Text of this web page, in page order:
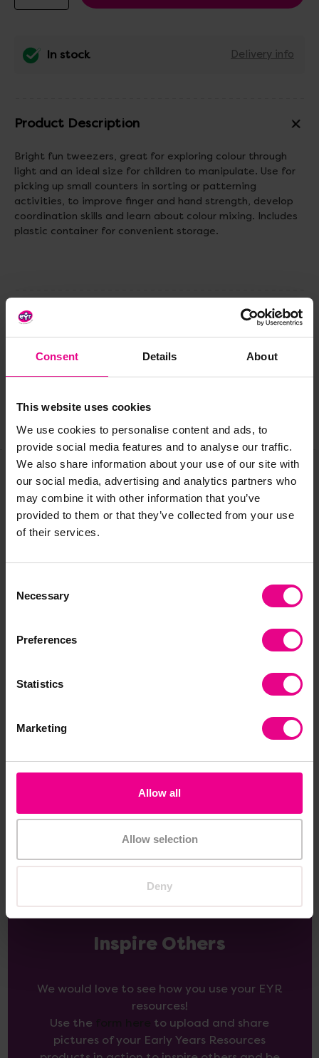
Consent Details About
This website uses cookies
We use cookies to personalise content and ads, to
provide social media features and to analyse our traffic.
We also share information about your use of our site with
our social media, advertising and analytics partners who
may combine it with other information that you’ve
provided to them or that they’ve collected from your use
of their services.
Selection
Necessary
Preferences
Statistics
Marketing
Allow all
Allow selection
Deny
In stock Delivery info
Product Description
Bright fun tweezers, great for exploring colour through
light and an ideal size for children to manipulate. Use for
picking up small counters in sorting or patterning
activities, to improve finger and hand strength, develop
coordination skills and learn about colour mixing. Includes
plastic container for convenient storage.
Delivery & Returns
Share
Frequently Bought
Alphabet
Inspire Others
We would love to see how you use your EYR
resources!
Use the
to upload and share
pictures of your Early Years Resources